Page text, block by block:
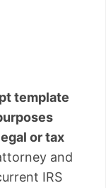
template
or tax
and
IRS